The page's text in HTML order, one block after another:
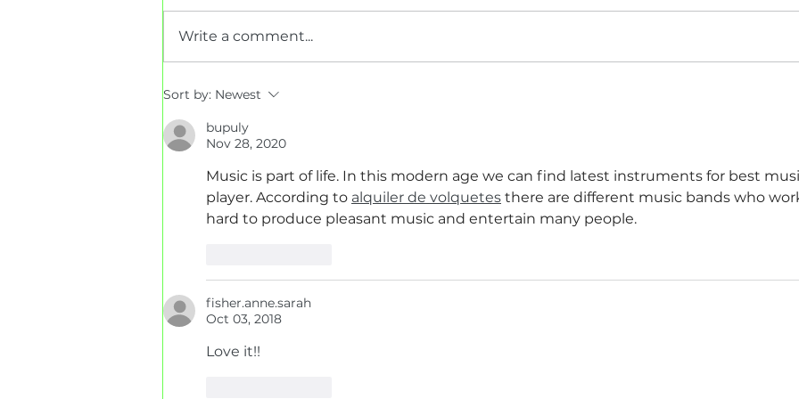
Interior House Painting
Shut. The. Front. Door!
Write a comment...
Sort by: Newest
bupuly
Nov 28, 2020
Music is part of life. In this modern age we can find latest instruments for best
player. According to alquiler de volquetes there are different music bands who
hard to produce pleasant music and entertain many people.
fisher.anne.sarah
Oct 03, 2018
Love it!!